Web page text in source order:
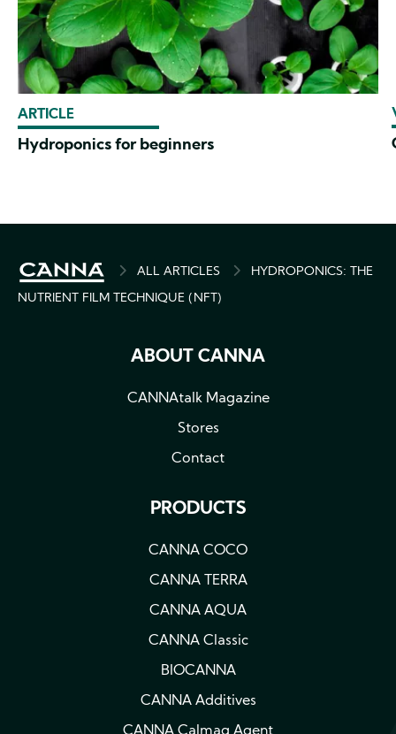
ARTICLE
Hydroponics for beginners
BREADCRUMBALL ARTICLES
HYDROPONICS: THE
NUTRIENT FILM TECHNIQUE (NFT)
ABOUT CANNA
CANNAtalk Magazine
Stores
Contact
PRODUCTS
CANNA COCO
CANNA TERRA
CANNA AQUA
CANNA Classic
BIOCANNA
CANNA Additives